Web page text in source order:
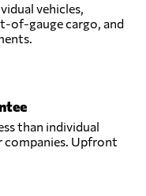
Send Request
Send Request
vehicles,
of-gauge cargo, and
than individual
companies. Upfront